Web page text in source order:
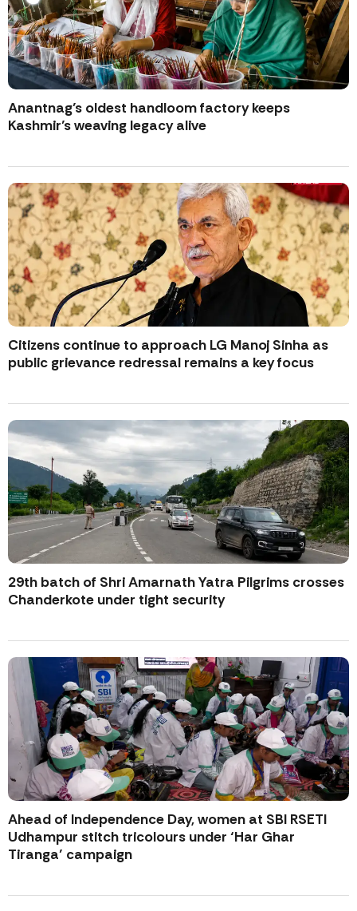
Anantnag’s oldest handloom factory keeps
Kashmir’s weaving legacy alive
Citizens continue to approach LG Manoj Sinha as
public grievance redressal remains a key focus
29th batch of Shri Amarnath Yatra Pilgrims crosses
Chanderkote under tight security
Ahead of Independence Day, women at SBI RSETI
Udhampur stitch tricolours under ‘Har Ghar
Tiranga’ campaign